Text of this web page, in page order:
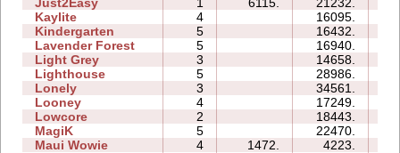
Kaylite
4 16095.
Kindergarten
5 16432.
Lavender Forest
5 16940.
Light Grey
3 14658.
Lighthouse
5 28986.
Lonely
3 34561.
Looney
4 17249.
Lowcore
2 18443.
MagiK
5 22470.
Maui Wowie
4 1472. 4223.